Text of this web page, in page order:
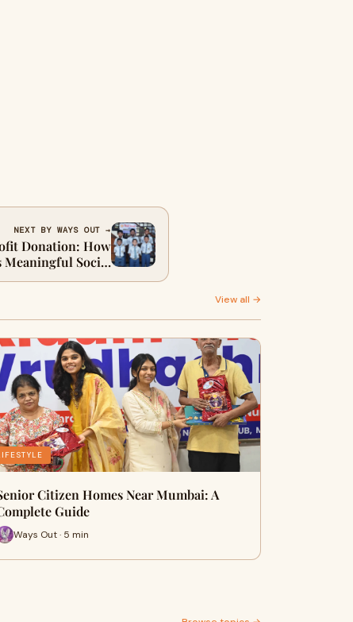
NEXT BY WAYS OUT →
Donation: How
Meaningful Social
Impact
View all →
Citizen Homes Near Mumbai: A
Guide
Ways Out · 5 min